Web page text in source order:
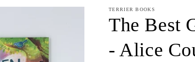
y
r
TERRIER BOOKS
The Best
- Alice